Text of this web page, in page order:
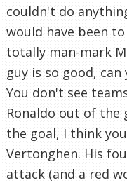
couldn't do
would have been
totally man-mark
guy is so good,
You don't see
Ronaldo out of the
the goal, I think
Vertonghen. His
attack (and a red